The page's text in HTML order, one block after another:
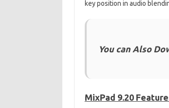
key position in audio
You can Also
MixPad 9.20